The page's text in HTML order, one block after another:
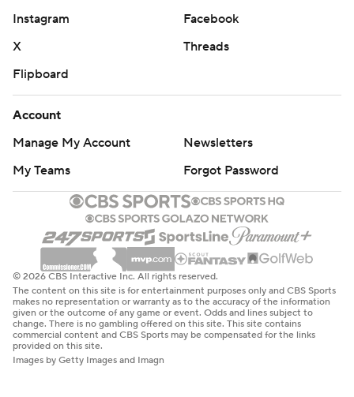
Instagram
Facebook
X
Threads
Flipboard
Account
Manage My Account
Newsletters
My Teams
Forgot Password
© 2026 CBS Interactive Inc. All rights reserved.
The content on this site is for entertainment purposes only and CBS Sports
makes no representation or warranty as to the accuracy of the information
given or the outcome of any game or event. Odds and lines subject to
change. There is no gambling offered on this site. This site contains
commercial content and CBS Sports may be compensated for the links
provided on this site.
Images by Getty Images and Imagn